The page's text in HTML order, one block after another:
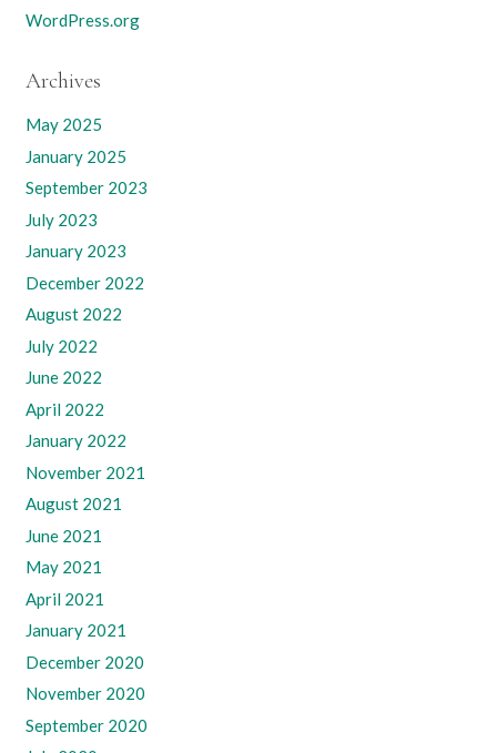
WordPress.org
Archives
May 2025
January 2025
September 2023
July 2023
January 2023
December 2022
August 2022
July 2022
June 2022
April 2022
January 2022
November 2021
August 2021
June 2021
May 2021
April 2021
January 2021
December 2020
November 2020
September 2020